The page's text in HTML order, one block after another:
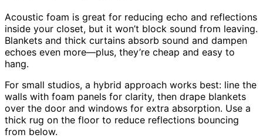
Acoustic foam is great for reducing echo and reflections
inside your closet, but it won’t block sound from leaving.
Blankets and thick curtains absorb sound and dampen
echoes even more—plus, they’re cheap and easy to
hang.
For small studios, a hybrid approach works best: line the
walls with foam panels for clarity, then drape blankets
over the door and windows for extra absorption. Use a
thick rug on the floor to reduce reflections bouncing
from below.